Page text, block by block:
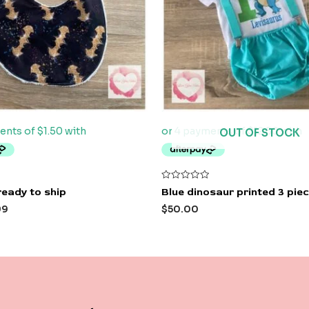
to ship
OUT OF STOCK
Rated
0
out
of
Blue dinosaur printed 3
$50.00